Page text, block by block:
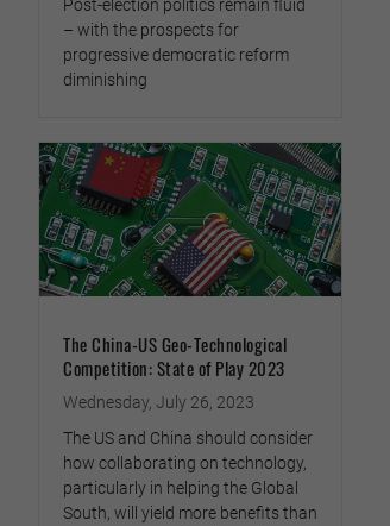
Post-election politics remain fluid
– with the prospects for
progressive democratic reform
diminishing
The China-US Geo-Technological
Competition: State of Play 2023
Wednesday, July 26, 2023
The US and China should consider
how collaborating on technology,
particularly in helping the Global
South, will yield more benefits than